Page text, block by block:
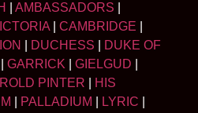
AMBASSADORS
CAMBRIDGE
DUCHESS
DUKE OF
GARRICK GIELGUD
PINTER
HIS
PALLADIUM LYRIC